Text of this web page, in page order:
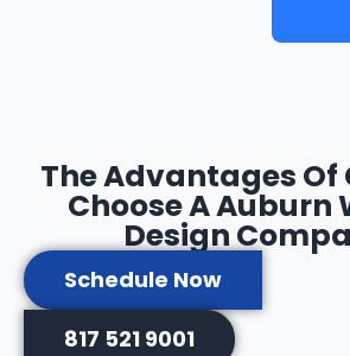
The Advantages Of
Choose A Auburn
Design
Schedule Now
817 521 9001